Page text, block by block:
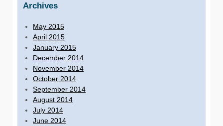
Archives
May 2015
April 2015
January 2015
December 2014
November 2014
October 2014
September 2014
August 2014
July 2014
June 2014